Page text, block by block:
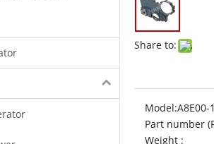
Share to:
Model:A8E00-
Part number
Weight :